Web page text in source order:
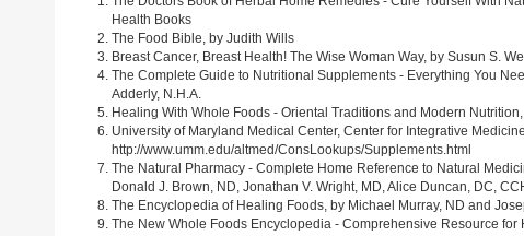
Health Books
The Food Bible, by Judith Wills
Breast Cancer, Breast Health! The Wise Woman Way, by Susun S.
The Complete Guide to Nutritional Supplements - Everything You
Adderly, N.H.A.
Healing With Whole Foods - Oriental Traditions and Modern
University of Maryland Medical Center, Center for Integrative
http://www.umm.edu/altmed/ConsLookups/Supplements.html
The Natural Pharmacy - Complete Home Reference to Natural
Donald J. Brown, ND, Jonathan V. Wright, MD, Alice Duncan, DC,
The Encyclopedia of Healing Foods, by Michael Murray, ND and
The New Whole Foods Encyclopedia - Comprehensive Resource for